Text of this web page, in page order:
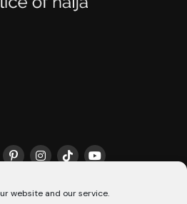
website and our service.
HQ♥️ COOKIE POLICY (CA)